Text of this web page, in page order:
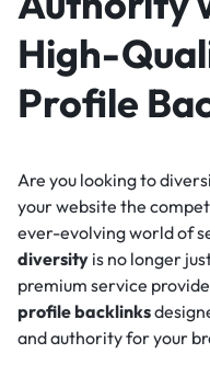
High-
Profile
Are you looking to
your website the
ever-evolving world of
diversity is no longer
premium service
profile backlinks
and authority for your